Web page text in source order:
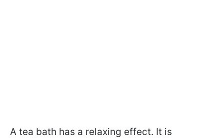
A tea bath has a relaxing effect. It is